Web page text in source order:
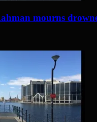
mourns